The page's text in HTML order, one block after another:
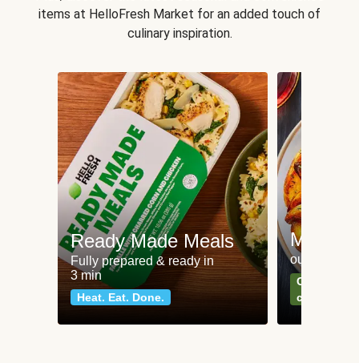
items at HelloFresh Market for an added touch of
culinary inspiration.
Ready Made Meals
Fully prepared & ready in
3 min
Heat. Eat. Done.
Meat
our most
Can't go
classics